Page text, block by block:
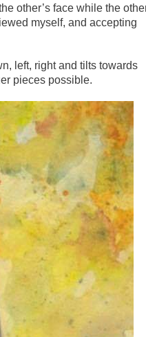
other’s face while the
myself, and accepting
left, right and tilts towards
pieces possible.